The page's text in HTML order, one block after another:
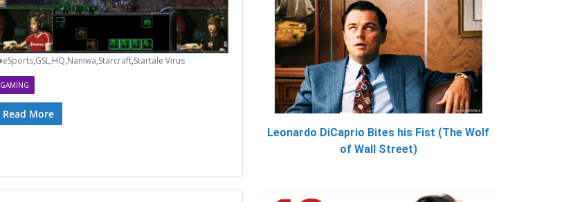
eSports,GSL,HQ,Naniwa,Starcraft,Startale Virus
GAMING
Read More
Leonardo DiCaprio Bites his Fist (The Wolf
of Wall Street)